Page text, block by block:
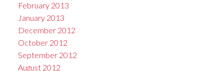
February 2013
January 2013
December 2012
October 2012
September 2012
August 2012